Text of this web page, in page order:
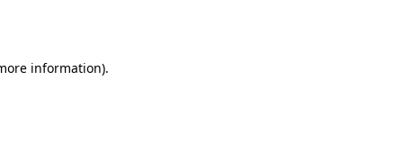
information).